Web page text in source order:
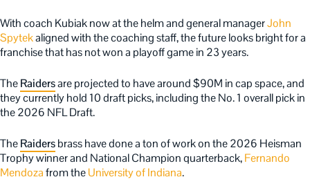
With coach Kubiak now at the helm and general managerJohn
Spytekaligned with the coaching staff, the future looks bright for a
franchise that has not won a playoff game in 23 years.
TheRaidersare projected to have around $90M in cap space, and
they currently hold 10 draft picks, including the No. 1 overall pick in
the 2026 NFL Draft.
TheRaidersbrass have done a ton of work on the 2026 Heisman
Trophy winner and National Champion quarterback,Fernando
Mendozafrom theUniversity of Indiana.